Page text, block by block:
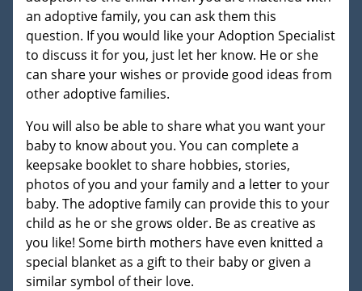
an adoptive family, you can ask them this
question. If you would like your Adoption Specialist
to discuss it for you, just let her know. He or she
can share your wishes or provide good ideas from
other adoptive families.
You will also be able to share what you want your
baby to know about you. You can complete a
keepsake booklet to share hobbies, stories,
photos of you and your family and a letter to your
baby. The adoptive family can provide this to your
child as he or she grows older. Be as creative as
you like! Some birth mothers have even knitted a
special blanket as a gift to their baby or given a
similar symbol of their love.